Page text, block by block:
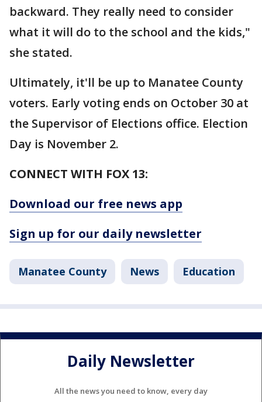
backward. They really need to consider
what it will do to the school and the kids,"
she stated.
Ultimately, it'll be up to Manatee County
voters. Early voting ends on October 30 at
the Supervisor of Elections office. Election
Day is November 2.
CONNECT WITH FOX 13:
Download our free news app
Sign up for our daily newsletter
Manatee County News Education
Daily Newsletter
All the news you need to know, every day